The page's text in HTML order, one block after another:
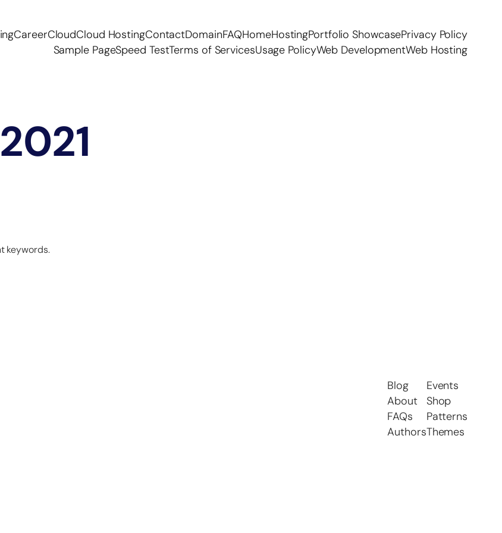
CareerCloudCloud HostingContactDomainFAQHomeHostingPortfolio ShowcasePrivacy Policy
Sample PageSpeed TestTerms of ServicesUsage PolicyWeb DevelopmentWeb Hosting
keywords.
Blog
About
FAQs
Authors
Events
Shop
Patterns
Themes